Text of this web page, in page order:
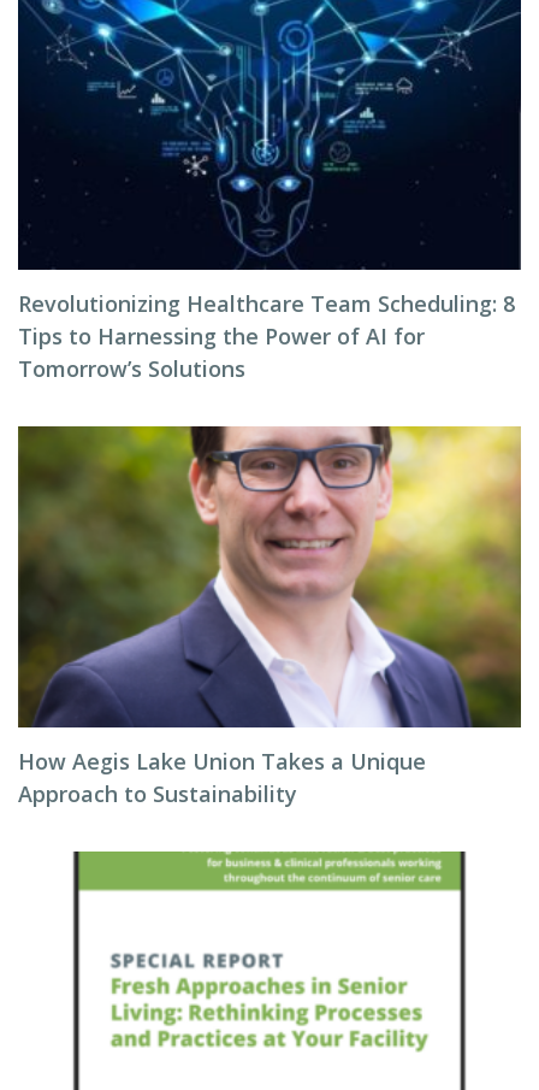
Revolutionizing Healthcare Team Scheduling: 8
Tips to Harnessing the Power of AI for
Tomorrow’s Solutions
How Aegis Lake Union Takes a Unique
Approach to Sustainability